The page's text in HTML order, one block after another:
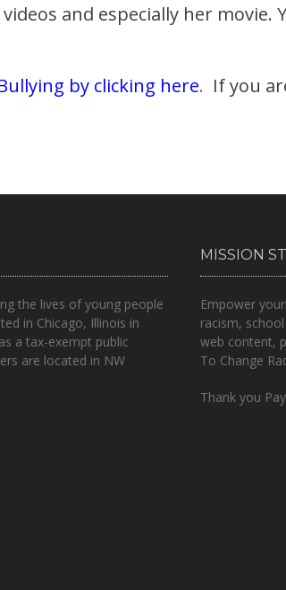
and especially her movie.
by clicking here. If you
the lives of young people
in Chicago, Illinois in
a tax-exempt public
are located in NW
MISSION
Empower
racism,
web content,
To Change
Thank you